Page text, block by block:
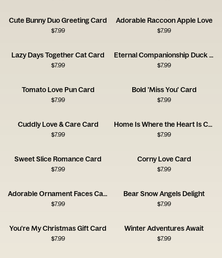
Cute Bunny Duo Greeting Card
$7.99
Adorable Raccoon Apple Love
$7.99
Lazy Days Together Cat Card
$7.99
Eternal Companionship Duck Card
$7.99
Tomato Love Pun Card
$7.99
Bold 'Miss You' Card
$7.99
Cuddly Love & Care Card
$7.99
Home Is Where the Heart Is Card
$7.99
Sweet Slice Romance Card
$7.99
Corny Love Card
$7.99
Adorable Ornament Faces Card
$7.99
Bear Snow Angels Delight
$7.99
You're My Christmas Gift Card
$7.99
Winter Adventures Await
$7.99